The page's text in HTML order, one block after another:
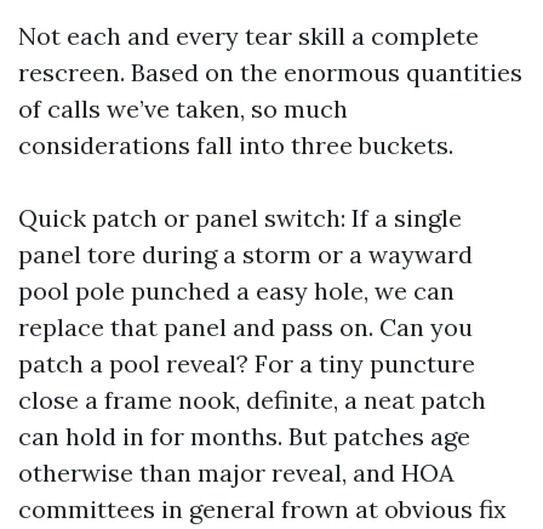
Not each and every tear skill a complete
rescreen. Based on the enormous quantities
of calls we’ve taken, so much
considerations fall into three buckets.
Quick patch or panel switch: If a single
panel tore during a storm or a wayward
pool pole punched a easy hole, we can
replace that panel and pass on. Can you
patch a pool reveal? For a tiny puncture
close a frame nook, definite, a neat patch
can hold in for months. But patches age
otherwise than major reveal, and HOA
committees in general frown at obvious fix